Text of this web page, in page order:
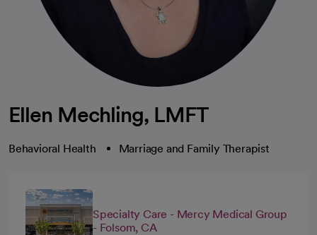
Ellen Mechling, LMFT
Behavioral Health Marriage and Family Therapist
Specialty Care - Mercy Medical Group
- Folsom, CA